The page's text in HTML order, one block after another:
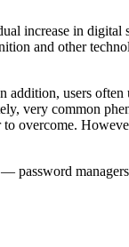
increase in
and other
users often
very common
overcome.
password